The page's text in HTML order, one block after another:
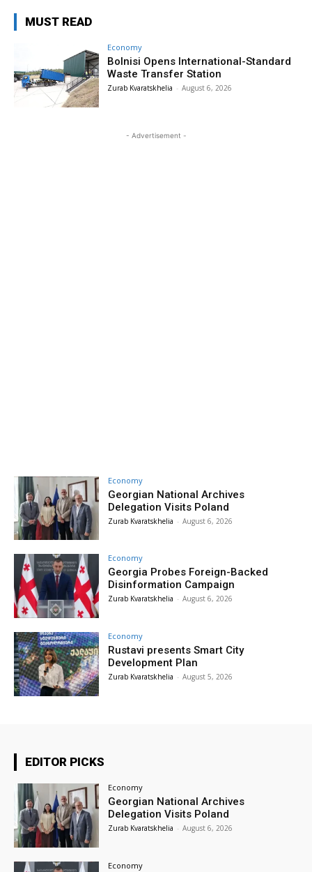
MUST READ
Economy
Bolnisi Opens International-Standard
Waste Transfer Station
Zurab Kvaratskhelia - August 6, 2026
- Advertisement -
Economy
Georgian National Archives
Delegation Visits Poland
Zurab Kvaratskhelia - August 6, 2026
Economy
Georgia Probes Foreign-Backed
Disinformation Campaign
Zurab Kvaratskhelia - August 6, 2026
Economy
Rustavi presents Smart City
Development Plan
Zurab Kvaratskhelia - August 5, 2026
EDITOR PICKS
Economy
Georgian National Archives
Delegation Visits Poland
Zurab Kvaratskhelia - August 6, 2026
Economy